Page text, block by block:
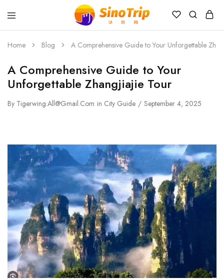
China
Tours
&
Travel
Packages
SinoTrip
Home Blog A Comprehensive Guide to Your Unforgettable
A Comprehensive Guide to Your
Unforgettable Zhangjiajie Tour
By Tigerwing.all@gmail.com in City Guide September 4, 2025